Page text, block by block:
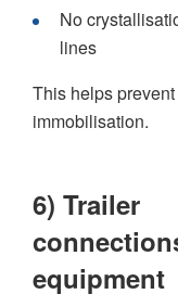
No
lines
This helps
immobilisation.
6) Trailer
equipment